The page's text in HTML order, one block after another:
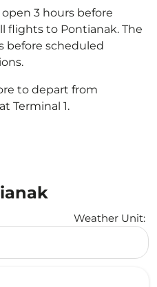
open 3 hours before
flights to Pontianak. The
before scheduled
to depart from
Terminal 1.
Weather Unit: